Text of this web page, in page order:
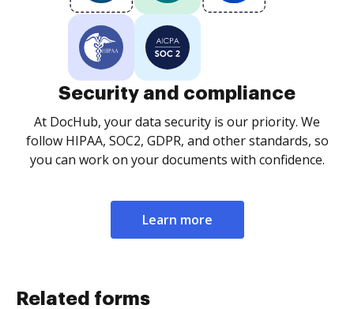
Security and compliance
At DocHub, your data security is our priority. We
follow HIPAA, SOC2, GDPR, and other standards, so
you can work on your documents with confidence.
Learn more
Related forms